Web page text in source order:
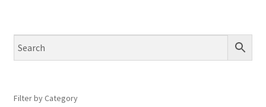
Filter by Category